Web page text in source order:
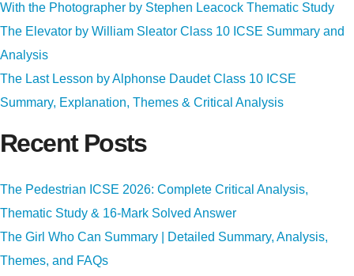
With the Photographer by Stephen Leacock Thematic Study
The Elevator by William Sleator Class 10 ICSE Summary and
Analysis
The Last Lesson by Alphonse Daudet Class 10 ICSE
Summary, Explanation, Themes & Critical Analysis
Recent Posts
The Pedestrian ICSE 2026: Complete Critical Analysis,
Thematic Study & 16-Mark Solved Answer
The Girl Who Can Summary | Detailed Summary, Analysis,
Themes, and FAQs